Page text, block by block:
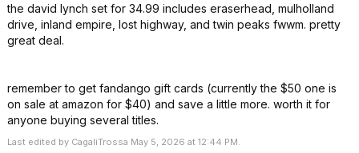
the david lynch set for 34.99 includes eraserhead, mulholland
drive, inland empire, lost highway, and twin peaks fwwm. pretty
great deal.
remember to get fandango gift cards (currently the $50 one is
on sale at amazon for $40) and save a little more. worth it for
anyone buying several titles.
Last edited by CagaliTrossa May 5, 2026 at 12:44 PM.